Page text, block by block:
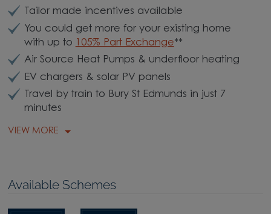
Tailor made incentives available
You could get more for your existing home
with up to
105% Part Exchange**
Air Source Heat Pumps & underfloor heating
EV chargers & solar PV panels
Travel by train to Bury St Edmunds in just 7
minutes
VIEW MORE
Available Schemes